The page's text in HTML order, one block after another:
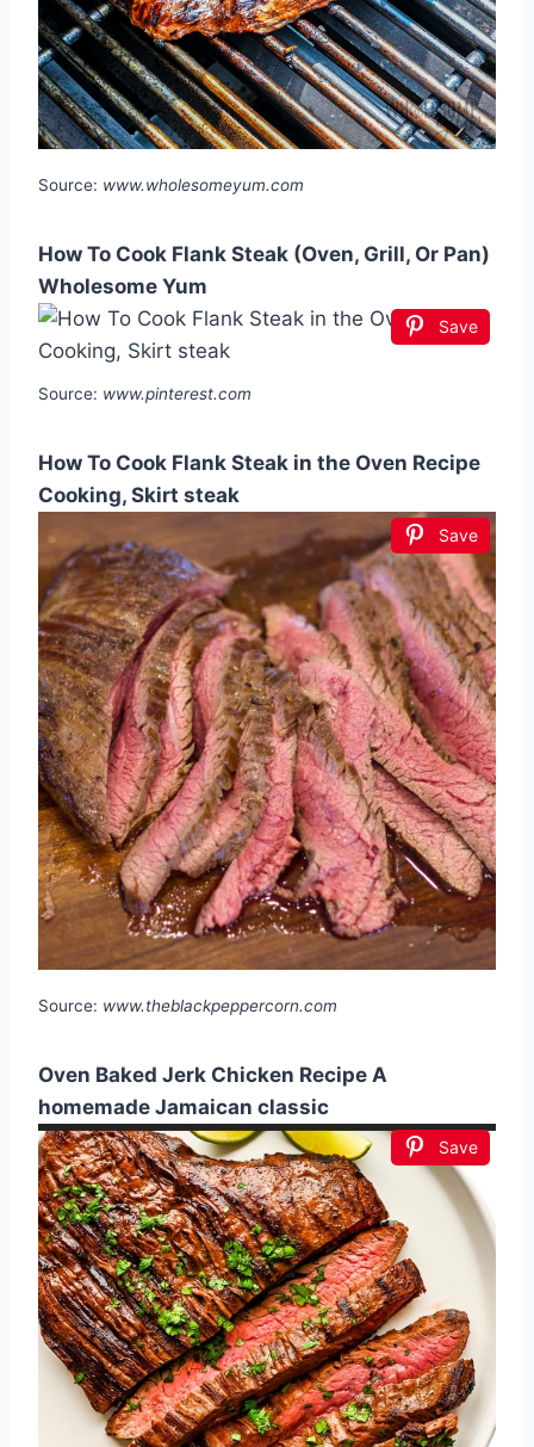
Source: www.wholesomeyum.com
How To Cook Flank Steak (Oven, Grill, Or Pan)
Wholesome Yum
Save
Source: www.pinterest.com
How To Cook Flank Steak in the Oven Recipe
Cooking, Skirt steak
Save
Source: www.theblackpeppercorn.com
Oven Baked Jerk Chicken Recipe A
homemade Jamaican classic
Save